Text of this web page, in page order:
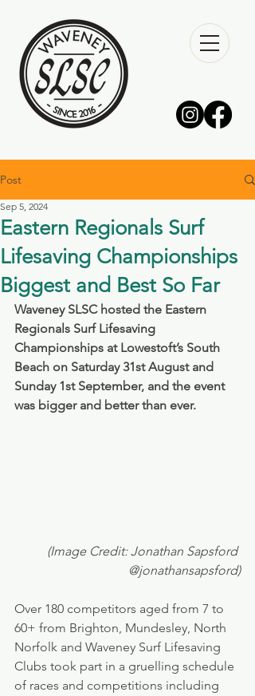
Post
Eastern Regionals Surf
Lifesaving Championships
Biggest and Best So Far
Sep 5, 2024
Waveney SLSC hosted the Eastern
Regionals Surf Lifesaving
Championships at Lowestoft’s South
Beach on Saturday 31st August and
Sunday 1st September, and the event
was bigger and better than ever.
(Image Credit: Jonathan Sapsford
@jonathansapsford)
Over 180 competitors aged from 7 to
60+ from Brighton, Mundesley, North
Norfolk and Waveney Surf Lifesaving
Clubs took part in a gruelling schedule
of races and competitions including